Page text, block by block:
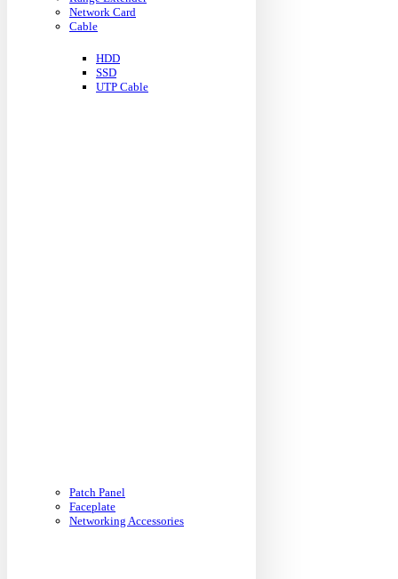
Network Card
Cable
HDD
SSD
UTP Cable
Patch Panel
Faceplate
Networking Accessories